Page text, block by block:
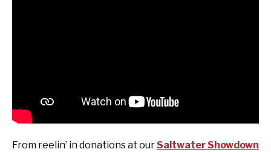
From reelin’ in donations at ourSaltwater Showdown